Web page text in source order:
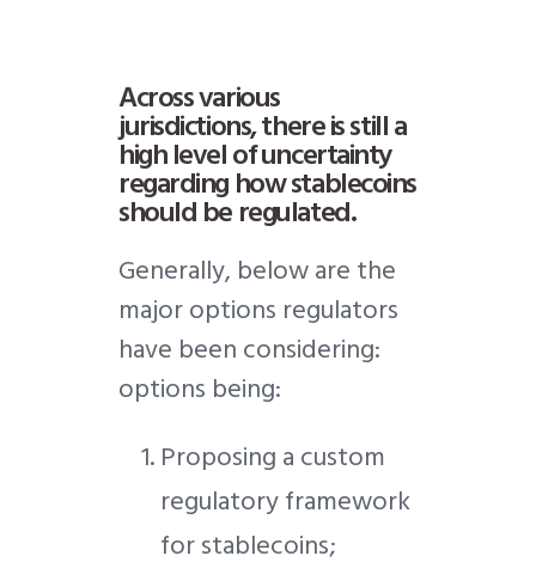
Across various
jurisdictions, there is still a
high level of uncertainty
regarding how stablecoins
should be regulated.
Generally, below are the
major options regulators
have been considering:
options being:
Proposing a custom
regulatory framework
for stablecoins;